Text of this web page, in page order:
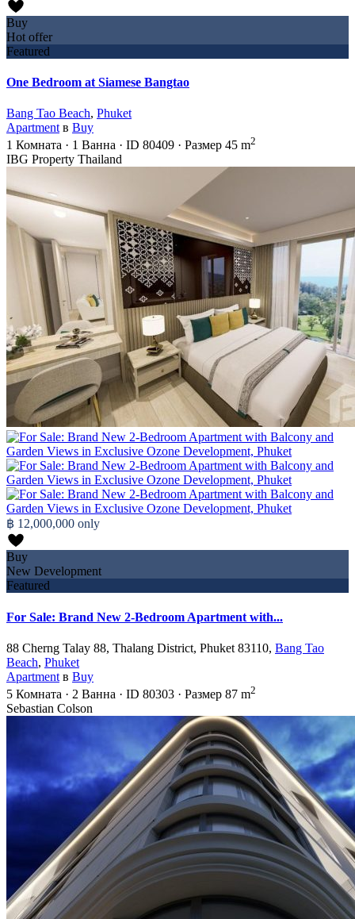
Buy
Hot offer
Featured
One Bedroom at Siamese Bangtao
Bang Tao Beach, Phuket
Apartment в Buy
1 Комната · 1 Ванна · ID 80409 · Размер 45 m2
IBG Property Thailand
฿ 12,000,000 only
Buy
New Development
Featured
For Sale: Brand New 2-Bedroom Apartment with...
88 Cherng Talay 88, Thalang District, Phuket 83110, Bang Tao
Beach, Phuket
Apartment в Buy
5 Комната · 2 Ванна · ID 80303 · Размер 87 m2
Sebastian Colson